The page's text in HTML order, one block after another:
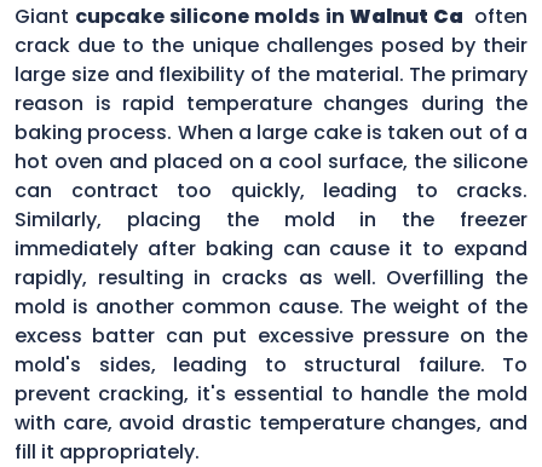
Giant cupcake silicone molds in Walnut Ca often
crack due to the unique challenges posed by their
large size and flexibility of the material. The primary
reason is rapid temperature changes during the
baking process. When a large cake is taken out of a
hot oven and placed on a cool surface, the silicone
can contract too quickly, leading to cracks.
Similarly, placing the mold in the freezer
immediately after baking can cause it to expand
rapidly, resulting in cracks as well. Overfilling the
mold is another common cause. The weight of the
excess batter can put excessive pressure on the
mold's sides, leading to structural failure. To
prevent cracking, it's essential to handle the mold
with care, avoid drastic temperature changes, and
fill it appropriately.